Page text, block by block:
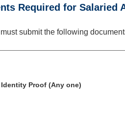
Required for Salaried
submit the following
Proof (Any one)